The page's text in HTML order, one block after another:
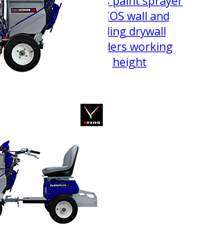
VEZOS wall and
ceiling drywall
sanders working
height